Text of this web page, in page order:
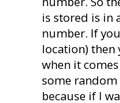
is stored is in
number. If
location) then
when it
some random
because if I